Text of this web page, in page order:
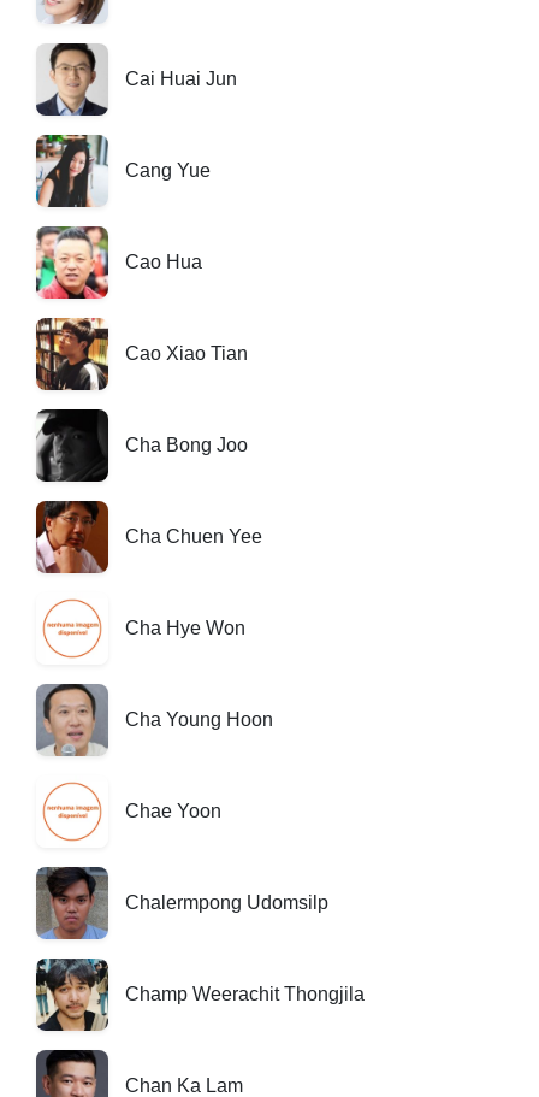
Cai Huai Jun
Cang Yue
Cao Hua
Cao Xiao Tian
Cha Bong Joo
Cha Chuen Yee
Cha Hye Won
Cha Young Hoon
Chae Yoon
Chalermpong Udomsilp
Champ Weerachit Thongjila
Chan Ka Lam